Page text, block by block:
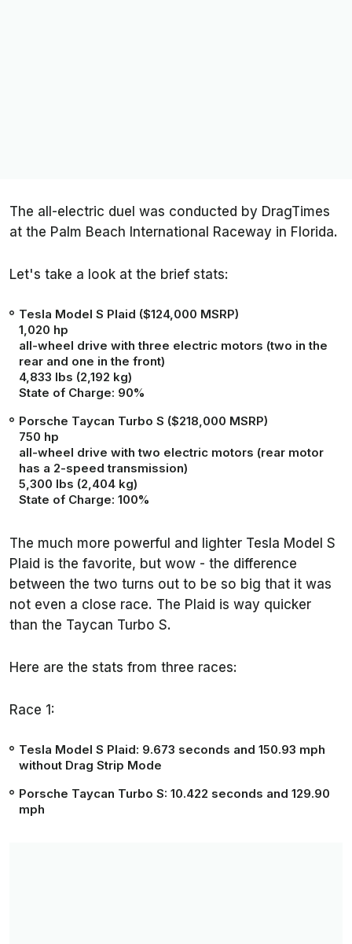
The all-electric duel was conducted by DragTimes
at the Palm Beach International Raceway in Florida.
Let's take a look at the brief stats:
Tesla Model S Plaid ($124,000 MSRP)
1,020 hp
all-wheel drive with three electric motors (two in the
rear and one in the front)
4,833 lbs (2,192 kg)
State of Charge: 90%
Porsche Taycan Turbo S ($218,000 MSRP)
750 hp
all-wheel drive with two electric motors (rear motor
has a 2-speed transmission)
5,300 lbs (2,404 kg)
State of Charge: 100%
The much more powerful and lighter Tesla Model S
Plaid is the favorite, but wow - the difference
between the two turns out to be so big that it was
not even a close race. The Plaid is way quicker
than the Taycan Turbo S.
Here are the stats from three races:
Race 1:
Tesla Model S Plaid: 9.673 seconds and 150.93 mph
without Drag Strip Mode
Porsche Taycan Turbo S: 10.422 seconds and 129.90
mph